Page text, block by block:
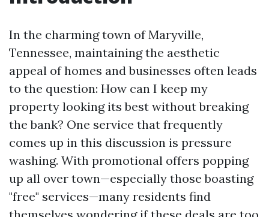
In the charming town of Maryville,
Tennessee, maintaining the aesthetic
appeal of homes and businesses often leads
to the question: How can I keep my
property looking its best without breaking
the bank? One service that frequently
comes up in this discussion is pressure
washing. With promotional offers popping
up all over town—especially those boasting
"free" services—many residents find